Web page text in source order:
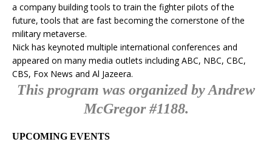
a company building tools to train the fighter pilots of the
future, tools that are fast becoming the cornerstone of the
military metaverse.
Nick has keynoted multiple international conferences and
appeared on many media outlets including ABC, NBC, CBC,
CBS, Fox News and Al Jazeera.
This program was organized by Andrew
McGregor #1188.
UPCOMING EVENTS